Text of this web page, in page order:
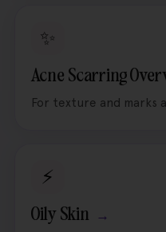
✨
Acne Scarring
For texture and
⚡
Oily Skin